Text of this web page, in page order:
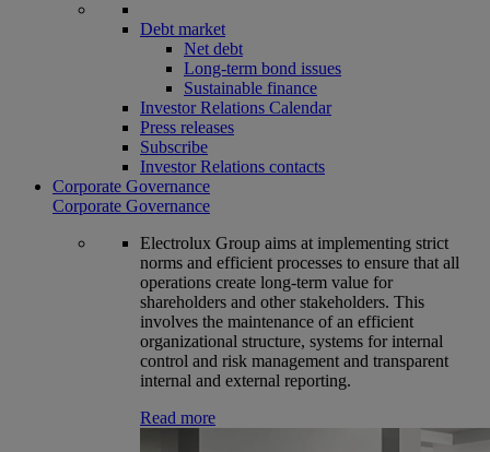
Debt market
Net debt
Long-term bond issues
Sustainable finance
Investor Relations Calendar
Press releases
Subscribe
Investor Relations contacts
Corporate Governance
Corporate Governance
Electrolux Group aims at implementing strict
norms and efficient processes to ensure that all
operations create long-term value for
shareholders and other stakeholders. This
involves the maintenance of an efficient
organizational structure, systems for internal
control and risk management and transparent
internal and external reporting.
Read more